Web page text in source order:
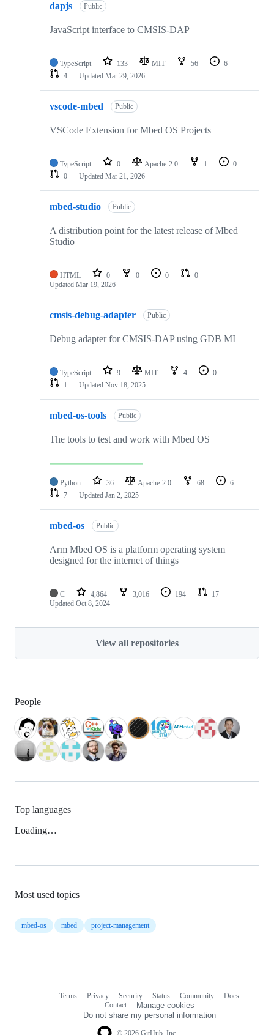
dapjs Public
JavaScript interface to CMSIS-DAP
TypeScript 133 MIT 56
6
4
Updated Mar 29, 2026
vscode-mbed Public
VSCode Extension for Mbed OS Projects
TypeScript 0 Apache-2.0 1
0
0
Updated Mar 21, 2026
mbed-studio Public
A distribution point for the latest release of Mbed
Studio
HTML 0 0 0
0
Updated Mar 19, 2026
cmsis-debug-adapter Public
Debug adapter for CMSIS-DAP using GDB MI
TypeScript 9 MIT 4
0
1
Updated Nov 18, 2025
mbed-os-tools Public
The tools to test and work with Mbed OS
Python 36 Apache-2.0 68
6
7
Updated Jan 2, 2025
mbed-os Public
Arm Mbed OS is a platform operating system
designed for the internet of things
C 4,864 3,016 194
17
Updated Oct 8, 2024
View all repositories
People
Top languages
Loading…
Most used topics
mbed-os mbed project-management
Terms Privacy Security Status Community
Docs
Contact
Manage cookies
Do not share my personal information